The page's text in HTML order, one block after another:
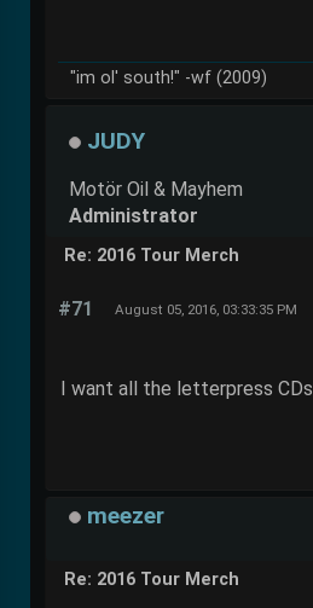
"im ol' south!" -wf (2009)
JUDY
Motör Oil & Mayhem
Administrator
Re: 2016 Tour Merch
#71 August 05, 2016, 03:33:35 PM
I want all the letterpress CDs
meezer
Re: 2016 Tour Merch